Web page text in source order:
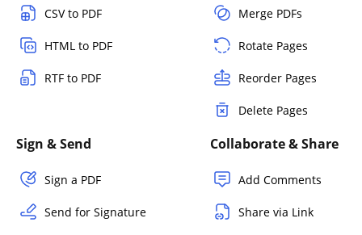
CSV to PDF
HTML to PDF
RTF to PDF
Merge PDFs
Rotate Pages
Reorder Pages
Delete Pages
Sign & Send
Sign a PDF
Send for Signature
Collaborate & Share
Add Comments
Share via Link